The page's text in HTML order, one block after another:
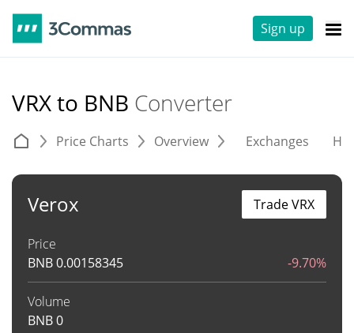
Sign up
VRX to BNB Converter
Price Charts Overview Exchanges
Verox
Price
BNB0.00158345 -9.70%
Volume
BNB0
Trade VRX